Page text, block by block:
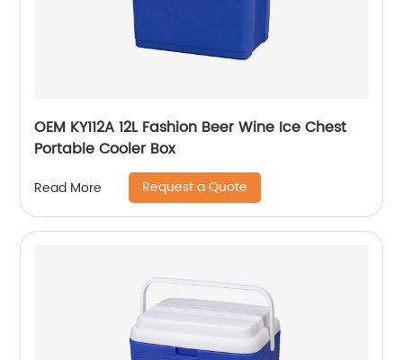
OEM KY112A 12L Fashion Beer Wine Ice Chest
Portable Cooler Box
Read More Request a Quote